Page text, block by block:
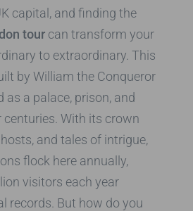
capital, and finding the
tour can transform your
to extraordinary. This
by William the Conqueror
as a palace, prison, and
centuries. With its crown
and tales of intrigue,
flock here annually,
visitors each year
records. But how do you